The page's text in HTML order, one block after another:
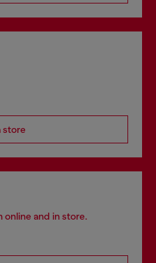
store
online and in store.